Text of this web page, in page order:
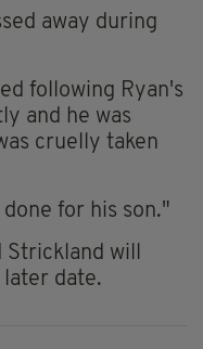
away during
following Ryan's
and he was
cruelly taken
for his son."
will
date.